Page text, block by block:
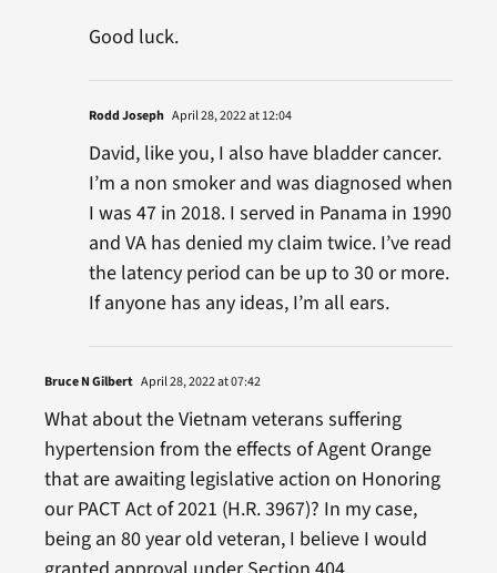
Good luck.
Rodd Joseph April 28, 2022 at 12:04
David, like you, I also have bladder cancer.
I’m a non smoker and was diagnosed when
I was 47 in 2018. I served in Panama in 1990
and VA has denied my claim twice. I’ve read
the latency period can be up to 30 or more.
If anyone has any ideas, I’m all ears.
Bruce N Gilbert April 28, 2022 at 07:42
What about the Vietnam veterans suffering
hypertension from the effects of Agent Orange
that are awaiting legislative action on Honoring
our PACT Act of 2021 (H.R. 3967)? In my case,
being an 80 year old veteran, I believe I would